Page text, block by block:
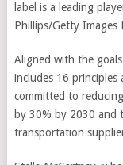
label is a leading
Phillips/Getty Images
Aligned with the
includes 16 principles
committed to
by 30% by 2030 and
transportation